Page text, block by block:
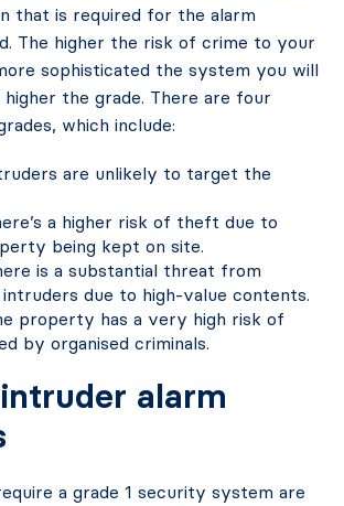
that is required for the alarm
The higher the risk of crime to your
sophisticated the system you will
the grade. There are four
which include:
are unlikely to target the
a higher risk of theft due to
being kept on site.
is a substantial threat from
due to high-value contents.
property has a very high risk of
by organised criminals.
intruder alarm
a grade 1 security system are